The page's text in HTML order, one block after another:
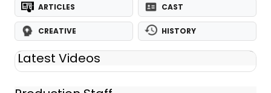
ARTICLES CAST
CREATIVE HISTORY
Latest Videos